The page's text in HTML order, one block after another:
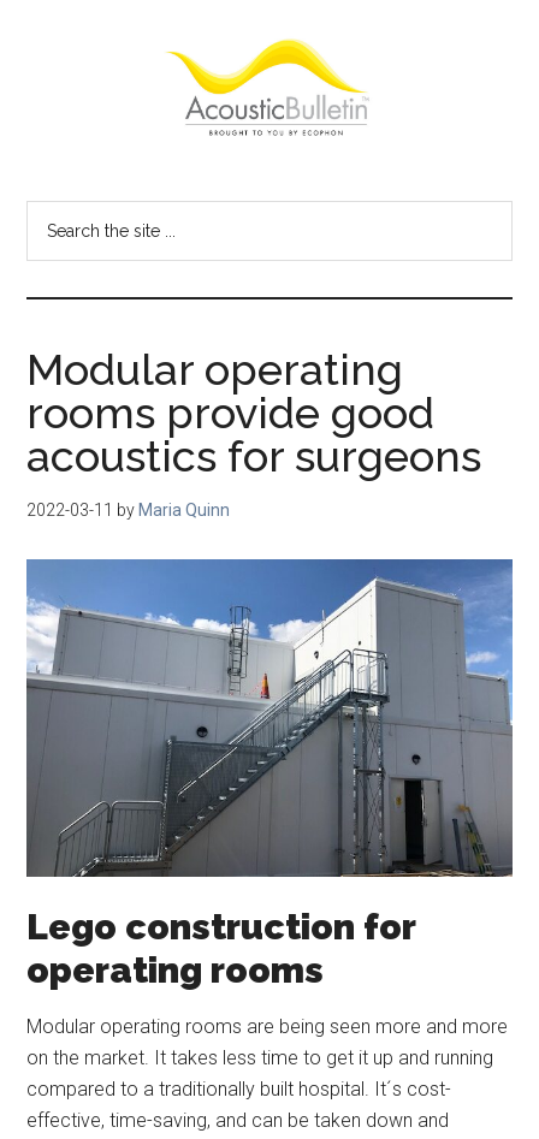
Bulletin
blog
Modular operating
rooms provide good
acoustics for surgeons
2022-03-11 by Maria Quinn
Lego construction for
operating rooms
Modular operating rooms are being seen more and more
on the market. It takes less time to get it up and running
compared to a traditionally built hospital. It´s cost-
effective, time-saving, and can be taken down and